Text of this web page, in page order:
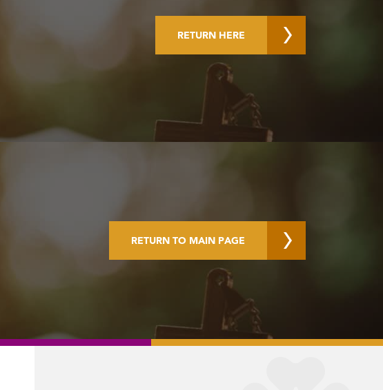
RETURN HERE
RETURN TO MAIN PAGE